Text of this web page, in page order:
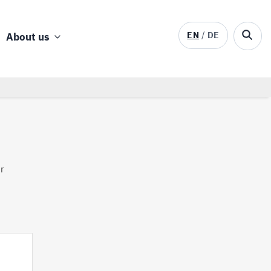
About us EN DE